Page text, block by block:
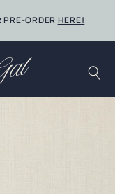
PRE-ORDER HERE!